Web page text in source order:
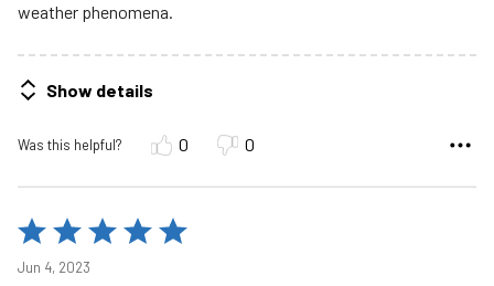
weather phenomena.
Show details
Was this helpful? 0 0
Rated
Jun 4, 2023